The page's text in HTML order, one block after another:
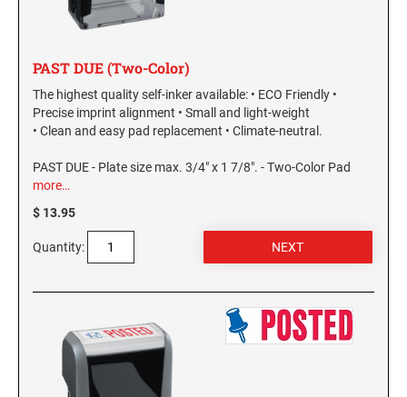
PAST DUE (Two-Color)
The highest quality self-inker available: • ECO Friendly •
Precise imprint alignment • Small and light-weight
• Clean and easy pad replacement • Climate-neutral.
PAST DUE - Plate size max. 3/4" x 1 7/8". - Two-Color Pad
more…
$ 13.95
Quantity: